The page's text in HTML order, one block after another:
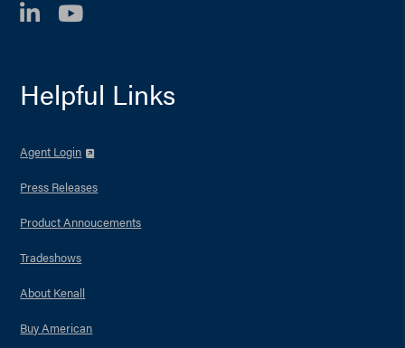
LinkedIn
YouTube
Helpful Links
Agent Login
Press Releases
Product Annoucements
Tradeshows
About Kenall
Buy American